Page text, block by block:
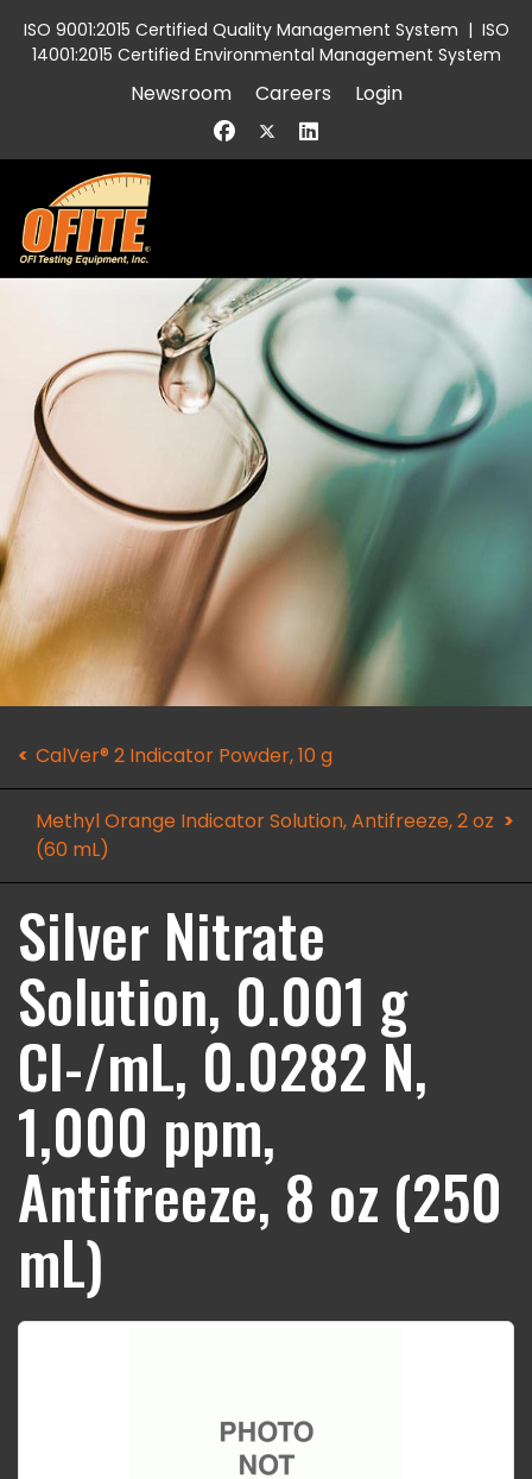
ISO 9001:2015 Certified Quality Management System | ISO
14001:2015 Certified Environmental Management System
Newsroom Careers Login
CalVer® 2 Indicator Powder, 10 g
Methyl Orange Indicator Solution, Antifreeze, 2 oz
(60 mL)
Silver Nitrate
Solution, 0.001 g
Cl-/mL, 0.0282 N,
1,000 ppm,
Antifreeze, 8 oz (250
mL)